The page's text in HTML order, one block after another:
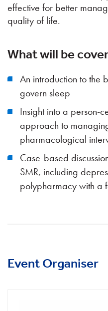
effective for better
quality of life.
What will be
An introduction to the
govern sleep
Insight into a person-
approach to
pharmacological
Case-based
SMR, including
polypharmacy with a
Event Organiser